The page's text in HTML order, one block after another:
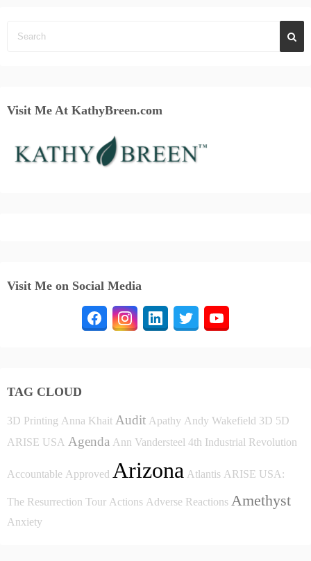
Visit Me At KathyBreen.com
Visit Me on Social Media
TAG CLOUD
3D Printing Anna Khait Audit Apathy Andy Wakefield 3D 5D
ARISE USA Agenda Ann Vandersteel 4th Industrial Revolution
Accountable Approved Arizona Atlantis ARISE USA:
The Resurrection Tour Actions Adverse Reactions Amethyst
Anxiety